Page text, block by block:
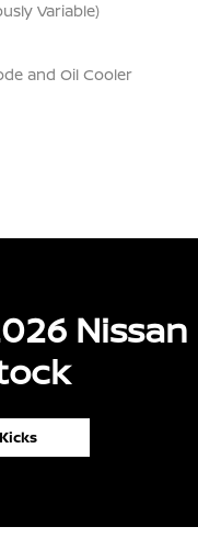
Variable)
and Oil Cooler
Nissan